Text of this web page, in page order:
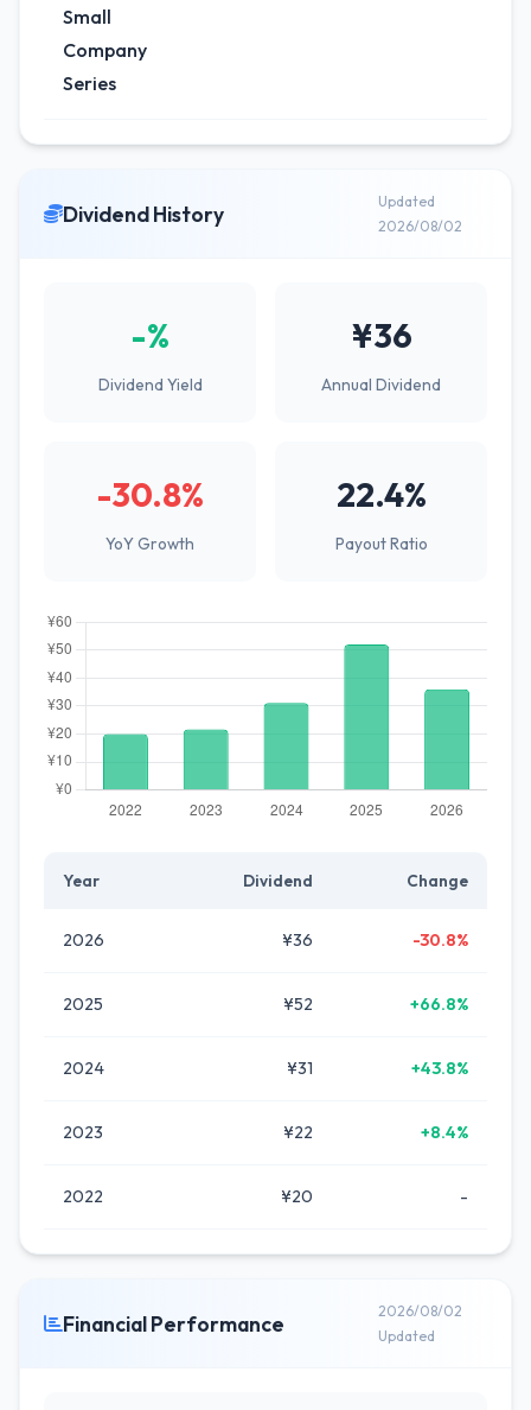
Small
Company
Series
Dividend History
Updated
2026/08/02
-%
Dividend Yield
¥36
Annual Dividend
-30.8%
YoY Growth
22.4%
Payout Ratio
Year Dividend Change
2026 ¥36 -30.8%
2025 ¥52 +66.8%
2024 ¥31 +43.8%
2023 ¥22 +8.4%
2022 ¥20 -
Financial Performance
2026/08/02
Updated